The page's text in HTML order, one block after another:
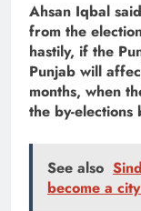
Ahsan Iqbal
from the
hastily, if the
Punjab will
months, when
the by-elections
See also
become a